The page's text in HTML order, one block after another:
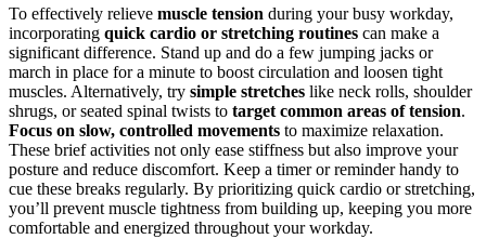
To effectively relieve muscle tension during your busy workday,
incorporating quick cardio or stretching routines can make a
significant difference. Stand up and do a few jumping jacks or
march in place for a minute to boost circulation and loosen tight
muscles. Alternatively, try simple stretches like neck rolls, shoulder
shrugs, or seated spinal twists to target common areas of tension.
Focus on slow, controlled movements to maximize relaxation.
These brief activities not only ease stiffness but also improve your
posture and reduce discomfort. Keep a timer or reminder handy to
cue these breaks regularly. By prioritizing quick cardio or stretching,
you’ll prevent muscle tightness from building up, keeping you more
comfortable and energized throughout your workday.